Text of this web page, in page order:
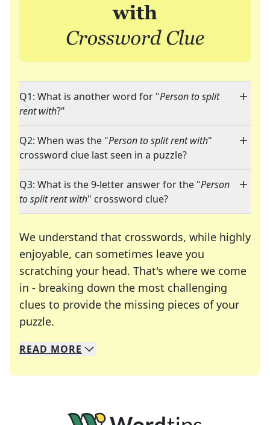
Q1: What is another word for "Person to split
rent with?"
Q2: When was the "Person to split rent with"
crossword clue last seen in a puzzle?
Q3: What is the 9-letter answer for the "Person
to split rent with" crossword clue?
We understand that crosswords, while highly
enjoyable, can sometimes leave you
scratching your head. That's where we come
in - breaking down the most challenging
clues to provide the missing pieces of your
puzzle.
We specialize in solving many of your favorite
Whether you're a daily crossword enthusiast or
READ MORE